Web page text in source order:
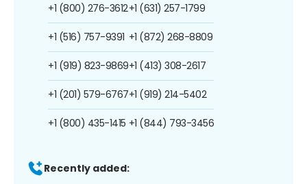
+1 (800) 276-3612
+1 (516) 757-9391
+1 (919) 823-9869
+1 (201) 579-6767
+1 (800) 435-1415
+1 (631) 257-1799
+1 (872) 268-8809
+1 (413) 308-2617
+1 (919) 214-5402
+1 (844) 793-3456
Recently added: